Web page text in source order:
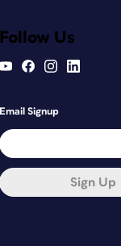
Follow Us
Email Signup
Sign Up